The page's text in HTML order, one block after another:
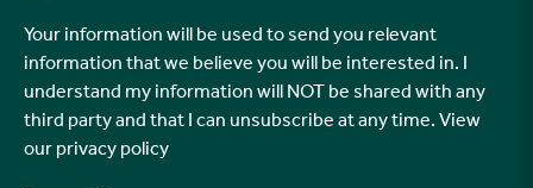
Your information will be used to send you relevant
information that we believe you will be interested in. I
understand my information will NOT be shared with any
third party and that I can unsubscribe at any time. View
our privacy policy